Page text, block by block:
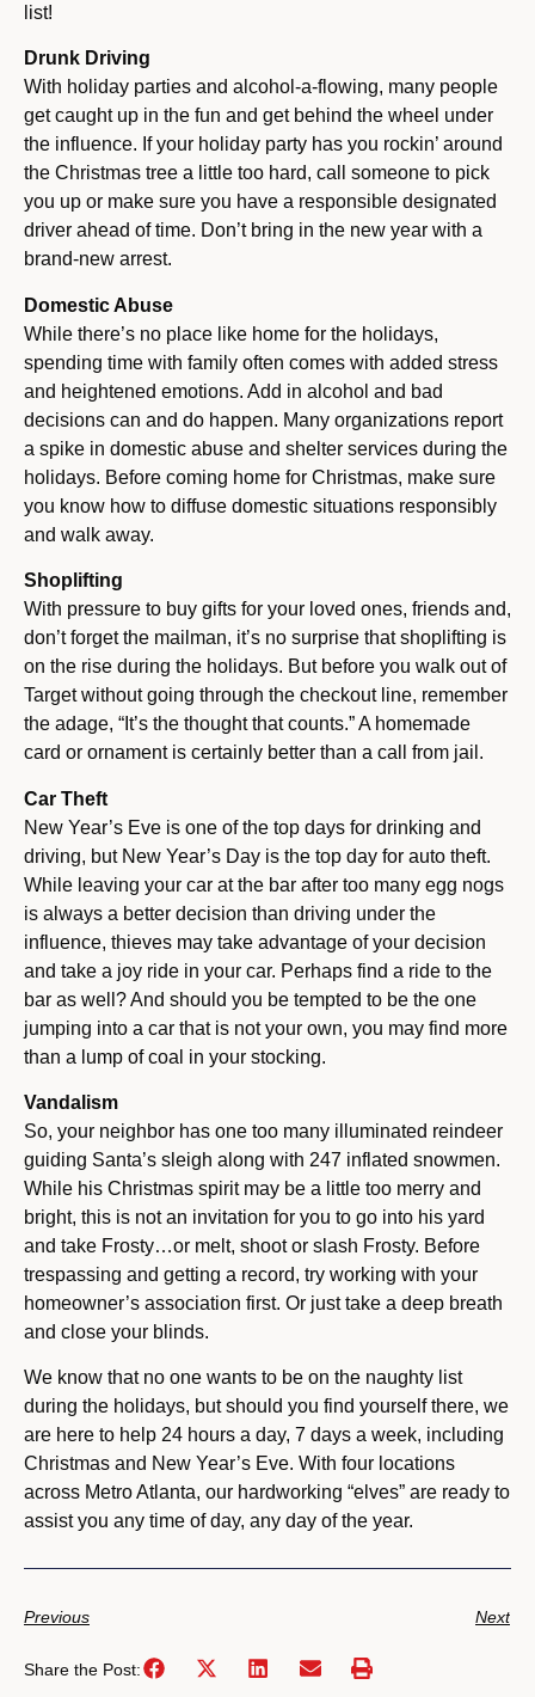
list!
Drunk Driving
With holiday parties and alcohol-a-flowing, many people
get caught up in the fun and get behind the wheel under
the influence. If your holiday party has you rockin’ around
the Christmas tree a little too hard, call someone to pick
you up or make sure you have a responsible designated
driver ahead of time. Don’t bring in the new year with a
brand-new arrest.
Domestic Abuse
While there’s no place like home for the holidays,
spending time with family often comes with added stress
and heightened emotions. Add in alcohol and bad
decisions can and do happen. Many organizations report
a spike in domestic abuse and shelter services during the
holidays. Before coming home for Christmas, make sure
you know how to diffuse domestic situations responsibly
and walk away.
Shoplifting
With pressure to buy gifts for your loved ones, friends and,
don’t forget the mailman, it’s no surprise that shoplifting is
on the rise during the holidays. But before you walk out of
Target without going through the checkout line, remember
the adage, “It’s the thought that counts.” A homemade
card or ornament is certainly better than a call from jail.
Car Theft
New Year’s Eve is one of the top days for drinking and
driving, but New Year’s Day is the top day for auto theft.
While leaving your car at the bar after too many egg nogs
is always a better decision than driving under the
influence, thieves may take advantage of your decision
and take a joy ride in your car. Perhaps find a ride to the
bar as well? And should you be tempted to be the one
jumping into a car that is not your own, you may find more
than a lump of coal in your stocking.
Vandalism
So, your neighbor has one too many illuminated reindeer
guiding Santa’s sleigh along with 247 inflated snowmen.
While his Christmas spirit may be a little too merry and
bright, this is not an invitation for you to go into his yard
and take Frosty…or melt, shoot or slash Frosty. Before
trespassing and getting a record, try working with your
homeowner’s association first. Or just take a deep breath
and close your blinds.
We know that no one wants to be on the naughty list
during the holidays, but should you find yourself there, we
are here to help 24 hours a day, 7 days a week, including
Christmas and New Year’s Eve. With four locations
across Metro Atlanta, our hardworking “elves” are ready to
assist you any time of day, any day of the year.
Previous Next
Share the Post: